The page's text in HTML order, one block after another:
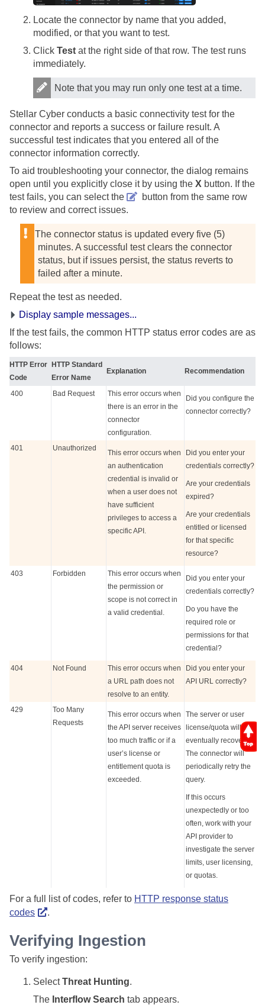
Locate the connector by name that you added,
modified, or that you want to test.
Click Test at the right side of that row. The test runs
immediately.
Note that you may run only one test at a time.
Stellar Cyber conducts a basic connectivity test for the
connector and reports a success or failure result. A
successful test indicates that you entered all of the
connector information correctly.
To aid troubleshooting your connector, the dialog remains
open until you explicitly close it by using the X button. If the
test fails, you can select the
button from the same row
to review and correct issues.
The connector status is updated every five (5)
minutes. A successful test clears the connector
status, but if issues persist, the status reverts to
failed after a minute.
Repeat the test as needed.
Display sample messages...
If the test fails, the common HTTP status error codes are as
follows:
HTTP Error
Code
HTTP Standard
Error Name
Explanation Recommendation
400 Bad Request
This error occurs when
there is an error in the
connector
configuration.
Did you configure the
connector correctly?
401 Unauthorized
This error occurs when
an authentication
credential is invalid or
when a user does not
have sufficient
privileges to access a
specific API.
Did you enter your
credentials correctly?
Are your credentials
expired?
Are your credentials
entitled or licensed
for that specific
resource?
403 Forbidden
This error occurs when
the permission or
scope is not correct in
a valid credential.
Did you enter your
credentials correctly?
Do you have the
required role or
permissions for that
credential?
404 Not Found
This error occurs when
a URL path does not
resolve to an entity.
Did you enter your
API URL correctly?
429
Too Many
Requests
This error occurs when
the API server receives
too much traffic or if a
user’s license or
entitlement quota is
exceeded.
The server or user
license/quota will
eventually recover.
The connector will
periodically retry the
query.
If this occurs
unexpectedly or too
often, work with your
API provider to
investigate the server
limits, user licensing,
or quotas.
For a full list of codes, refer to HTTP response status
codes
.
Verifying Ingestion
To verify ingestion:
SelectThreat Hunting.
The Interflow Search tab appears.